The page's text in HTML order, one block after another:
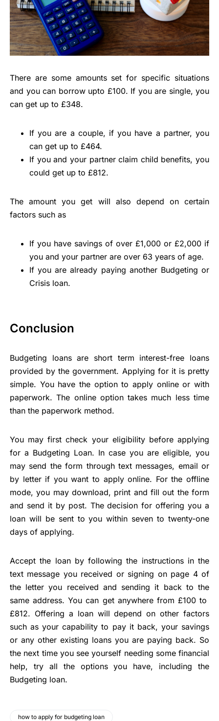
There are some amounts set for specific situations
and you can borrow upto £100. If you are single, you
can get up to £348.
If you are a couple, if you have a partner, you
can get up to £464.
If you and your partner claim child benefits, you
could get up to £812.
The amount you get will also depend on certain
factors such as
If you have savings of over £1,000 or £2,000 if
you and your partner are over 63 years of age.
If you are already paying another Budgeting or
Crisis loan.
Conclusion
Budgeting loans are short term interest-free loans
provided by the government. Applying for it is pretty
simple. You have the option to apply online or with
paperwork. The online option takes much less time
than the paperwork method.
You may first check your eligibility before applying
for a Budgeting Loan. In case you are eligible, you
may send the form through text messages, email or
by letter if you want to apply online. For the offline
mode, you may download, print and fill out the form
and send it by post. The decision for offering you a
loan will be sent to you within seven to twenty-one
days of applying.
Accept the loan by following the instructions in the
text message you received or signing on page 4 of
the letter you received and sending it back to the
same address. You can get anywhere from £100 to
£812. Offering a loan will depend on other factors
such as your capability to pay it back, your savings
or any other existing loans you are paying back. So
the next time you see yourself needing some financial
help, try all the options you have, including the
Budgeting loan.
how to apply for budgeting loan